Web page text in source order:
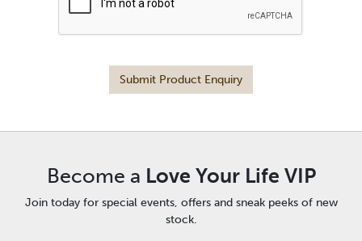
Submit Product Enquiry
Become a Love Your Life VIP
Join today for special events, offers and sneak peeks of new
stock.